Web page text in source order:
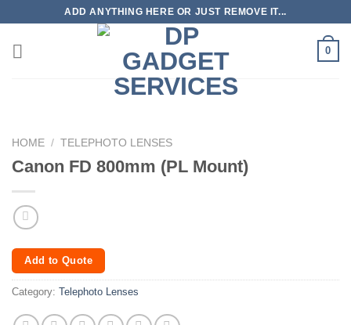
content
ADD ANYTHING HERE OR JUST REMOVE IT...
0
HOME / TELEPHOTO LENSES
Canon FD 800mm (PL Mount)
Add to Quote
Category: Telephoto Lenses